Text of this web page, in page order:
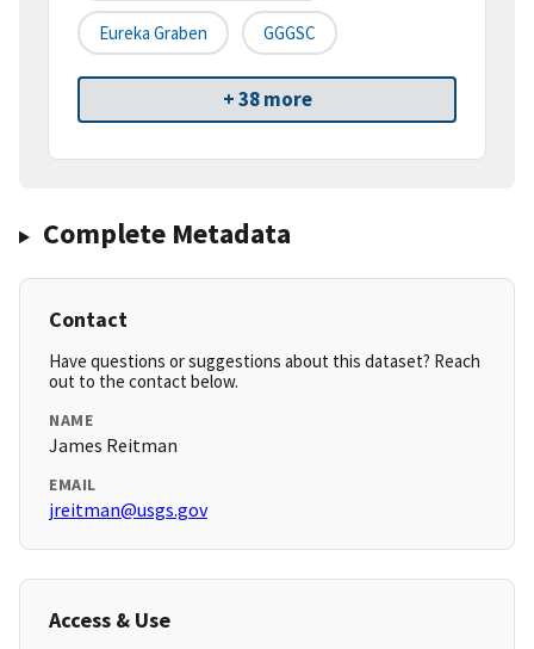
Eureka Graben GGGSC
+ 38 more
Complete Metadata
Contact
Have questions or suggestions about this dataset? Reach
out to the contact below.
NAME
James Reitman
EMAIL
jreitman@usgs.gov
Access & Use